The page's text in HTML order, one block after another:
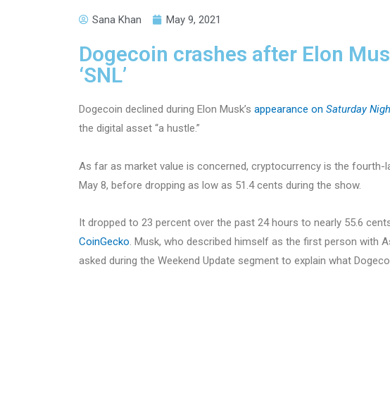
Sana Khan May 9, 2021
Dogecoin crashes after Elon
‘SNL’
Dogecoin declined during Elon Musk’s appearance on Saturday
the digital asset “a hustle.”
As far as market value is concerned, cryptocurrency is the fourth-
May 8, before dropping as low as 51.4 cents during the show.
It dropped to 23 percent over the past 24 hours to nearly 55.6
CoinGecko. Musk, who described himself as the first person with
asked during the Weekend Update segment to explain what